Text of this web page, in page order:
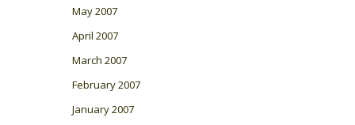
May 2007
April 2007
March 2007
February 2007
January 2007